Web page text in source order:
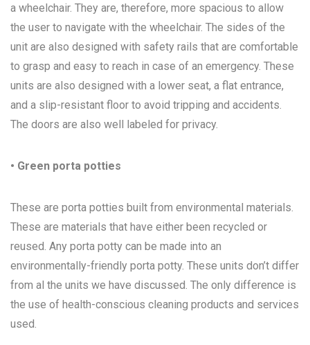
a wheelchair. They are, therefore, more spacious to allow
the user to navigate with the wheelchair. The sides of the
unit are also designed with safety rails that are comfortable
to grasp and easy to reach in case of an emergency. These
units are also designed with a lower seat, a flat entrance,
and a slip-resistant floor to avoid tripping and accidents.
The doors are also well labeled for privacy.
• Green porta potties
These are porta potties built from environmental materials.
These are materials that have either been recycled or
reused. Any porta potty can be made into an
environmentally-friendly porta potty. These units don’t differ
from al the units we have discussed. The only difference is
the use of health-conscious cleaning products and services
used.